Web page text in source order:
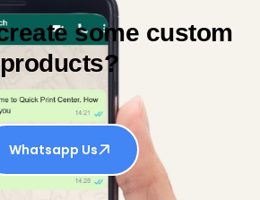
some custom
products?
Whatsapp Us